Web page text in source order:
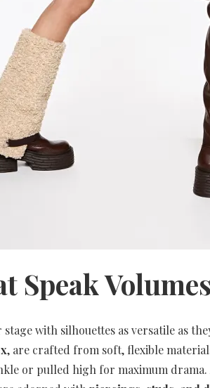
Speak Volumes
with silhouettes as versatile as
, are crafted from soft, flexible
or pulled high for maximum drama.